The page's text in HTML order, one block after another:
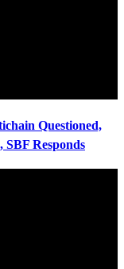
Questioned,
Responds